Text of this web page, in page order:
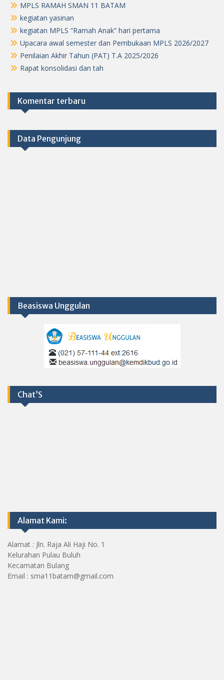
MPLS RAMAH SMAN 11 BATAM
kegiatan yasinan
kegiatan MPLS “Ramah Anak” hari pertama
Upacara awal semester dan Pembukaan MPLS 2026/2027
Penilaian Akhir Tahun (PAT) T.A 2025/2026
Rapat konsolidasi dan tah
Komentar terbaru
Data Pengunjung
Beasiswa Unggulan
Chat’S
Alamat Kami:
Alamat : Jln. Raja Ali Haji No. 1
Kelurahan Pulau Buluh
Kecamatan Bulang
Email : sma11batam@gmail.com